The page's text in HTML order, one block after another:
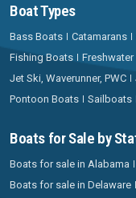
Boat Types
Bass Boats Catamarans
Fishing Boats
Jet Ski, Waverunner, PWC
Pontoon Boats
Sailboats
Boats for Sale by
Boats for sale in Alabama
Boats for sale in Delaware